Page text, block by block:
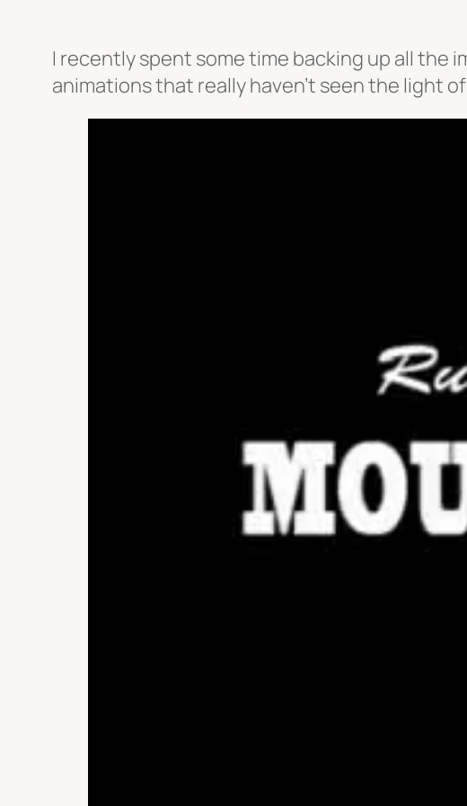
I recently spent some time backing up all the
animations that really haven’t seen the light